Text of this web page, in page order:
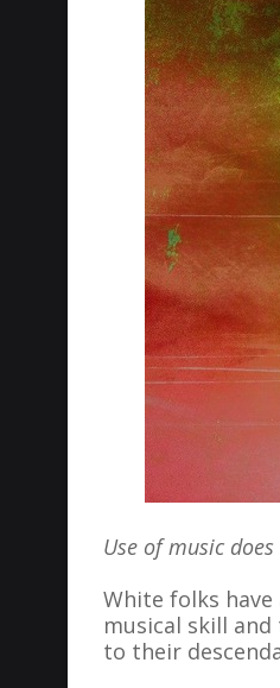
Use of music
White folks
musical skill
to their